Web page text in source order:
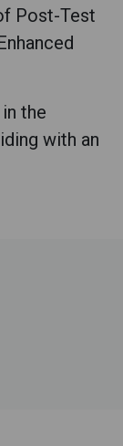
Post-Test
the
with an